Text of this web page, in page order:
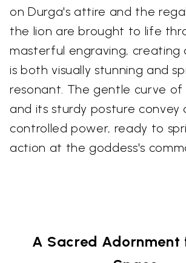
on Durga's attire and the
the lion are brought to life
masterful engraving, creating
is both visually stunning and
resonant. The gentle curve of
and its sturdy posture convey
controlled power, ready to
action at the goddess's
A Sacred Adornment